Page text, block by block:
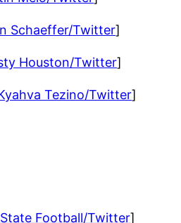
Schaeffer/Twitter]
Houston/Twitter]
Tezino/Twitter]
Football/Twitter]